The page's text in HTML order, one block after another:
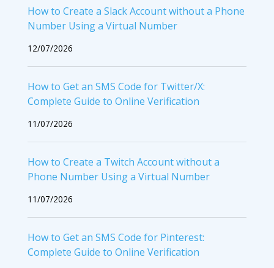
How to Create a Slack Account without a Phone
Number Using a Virtual Number
12/07/2026
How to Get an SMS Code for Twitter/X:
Complete Guide to Online Verification
11/07/2026
How to Create a Twitch Account without a
Phone Number Using a Virtual Number
11/07/2026
How to Get an SMS Code for Pinterest:
Complete Guide to Online Verification